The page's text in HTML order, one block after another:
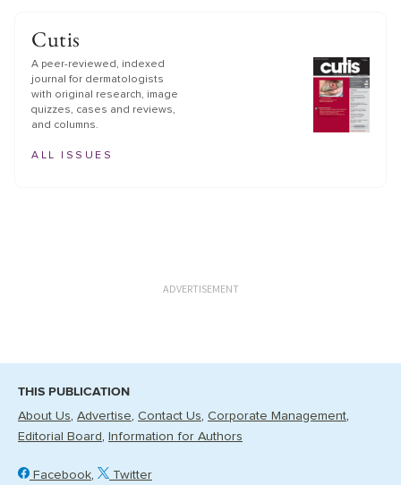
Cutis
A peer-reviewed, indexed
journal for dermatologists
with original research, image
quizzes, cases and reviews,
and columns.
ALL ISSUES
ADVERTISEMENT
THIS PUBLICATION
About Us Advertise Contact Us Corporate Management
Editorial Board
Information for Authors
Facebook Twitter